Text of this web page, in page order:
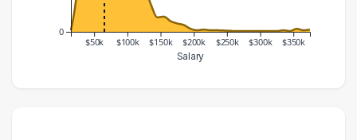
$50k $100k $150k $200k $250k $300k $350k
0
Salary